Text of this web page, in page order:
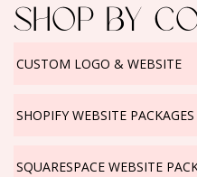
SHOP BY
CUSTOM LOGO & WEBSITE
SHOPIFY WEBSITE PACKAGES
SQUARESPACE WEBSITE